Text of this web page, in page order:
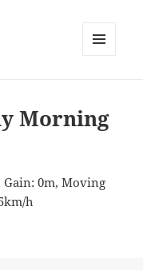
Morning
Gain: 0m, Moving
h